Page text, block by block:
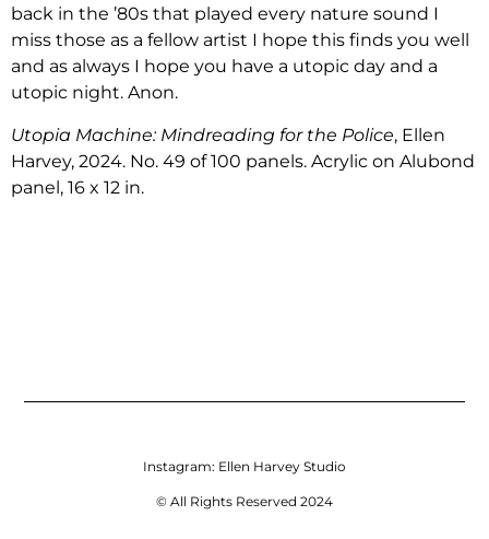
back in the ’80s that played every nature sound I
miss those as a fellow artist I hope this finds you well
and as always I hope you have a utopic day and a
utopic night. Anon.
Utopia Machine: Mindreading for the Police, Ellen
Harvey, 2024. No. 49 of 100 panels. Acrylic on Alubond
panel, 16 x 12 in.
Instagram: Ellen Harvey Studio
© All Rights Reserved 2024